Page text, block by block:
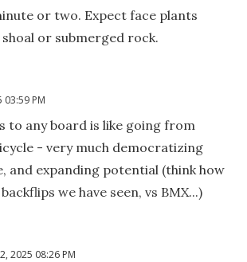
or two. Expect face plants
or submerged rock.
03:59 PM
to any board is like going from
- very much democratizing
and expanding potential (think how
we have seen, vs BMX...)
2025 08:26 PM